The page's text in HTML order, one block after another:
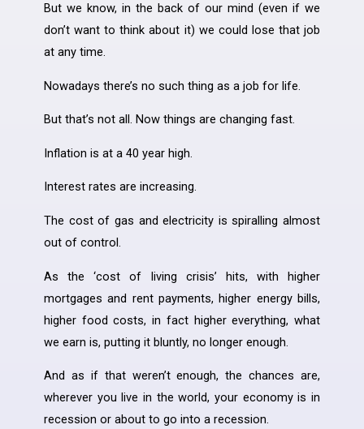
But we know, in the back of our mind (even if we
don’t want to think about it) we could lose that job
at any time.
Nowadays there’s no such thing as a job for life.
But that’s not all. Now things are changing fast.
Inflation is at a 40 year high.
Interest rates are increasing.
The cost of gas and electricity is spiralling almost
out of control.
As the ‘cost of living crisis’ hits, with higher
mortgages and rent payments, higher energy bills,
higher food costs, in fact higher everything, what
we earn is, putting it bluntly, no longer enough.
And as if that weren’t enough, the chances are,
wherever you live in the world, your economy is in
recession or about to go into a recession.